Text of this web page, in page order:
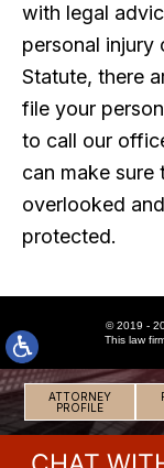
ATTORNEY
PROFILE
with legal
personal injury
Statute, there
file your
to call our
can make sure
overlooked
protected.
© 2019 -
This law